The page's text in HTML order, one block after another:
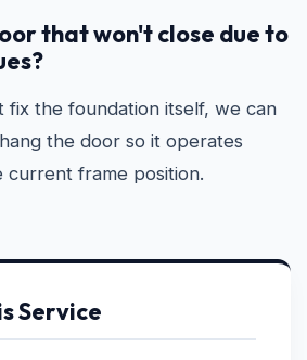
that won't close due to
fix the foundation itself, we can
the door so it operates
frame position.
Service